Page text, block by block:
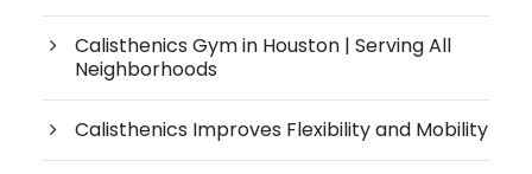
Calisthenics Gym in Houston | Serving All
Neighborhoods
Calisthenics Improves Flexibility and Mobility